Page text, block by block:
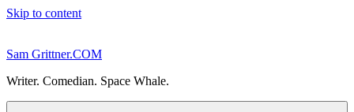
Skip to content
Sam Grittner.COM
Writer. Comedian. Space Whale.